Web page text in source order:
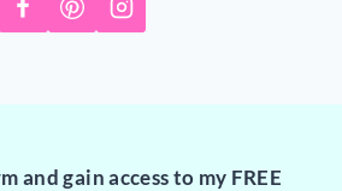
and gain access to my FREE